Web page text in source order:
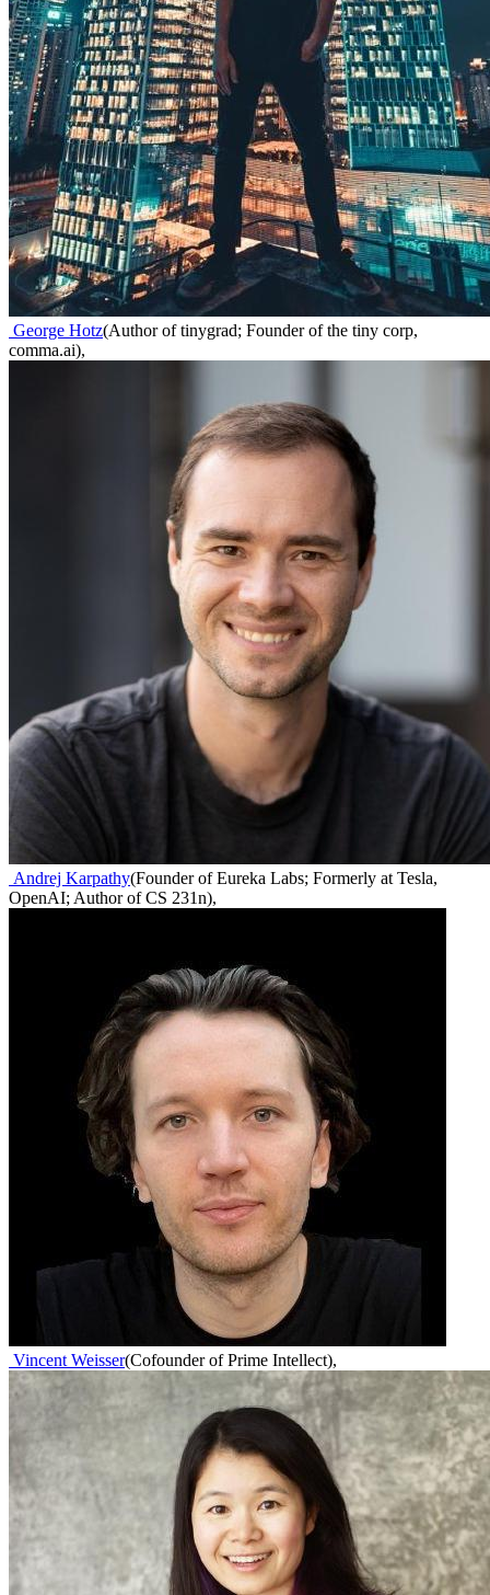
George Hotz(Author of tinygrad; Founder of the tiny corp,
comma.ai),
Andrej Karpathy(Founder of Eureka Labs; Formerly at Tesla,
OpenAI; Author of CS 231n),
Vincent Weisser(Cofounder of Prime Intellect),